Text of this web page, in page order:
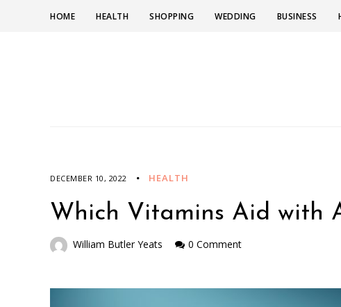
HOME HEALTH SHOPPING WEDDING BUSINESS
DECEMBER 10, 2022 HEALTH
Which Vitamins Aid with
William Butler Yeats 0 Comment